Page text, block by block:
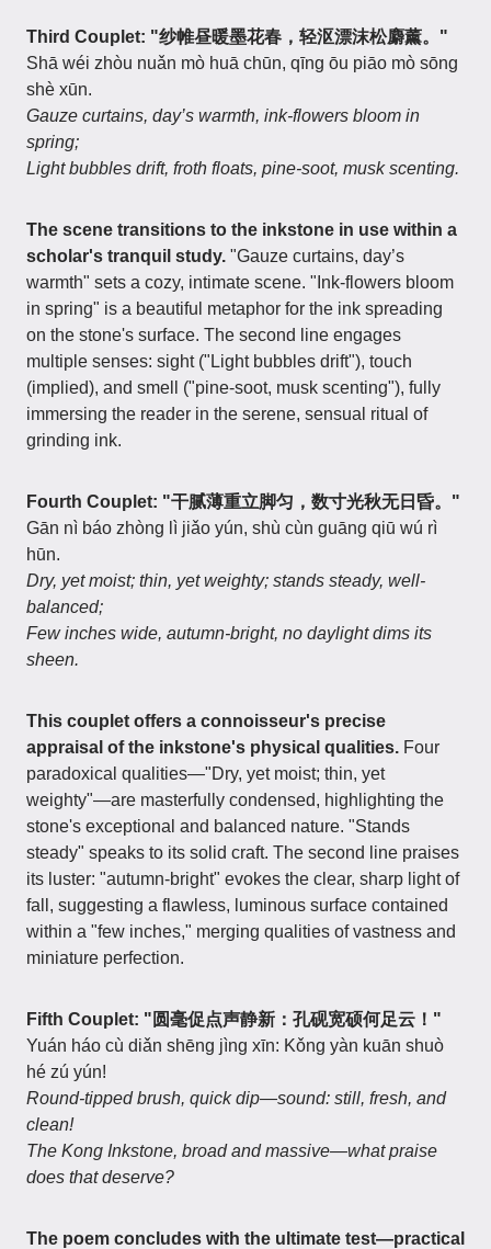
Third Couplet: "纱帷昼暖墨花春，轻沤漂沫松麝薰。"
Shā wéi zhòu nuǎn mò huā chūn, qīng ōu piāo mò sōng
shè xūn.
Gauze curtains, day’s warmth, ink-flowers bloom in
spring;
Light bubbles drift, froth floats, pine-soot, musk scenting.
The scene transitions to the inkstone in use within a
scholar's tranquil study. "Gauze curtains, day’s
warmth" sets a cozy, intimate scene. "Ink-flowers bloom
in spring" is a beautiful metaphor for the ink spreading
on the stone's surface. The second line engages
multiple senses: sight ("Light bubbles drift"), touch
(implied), and smell ("pine-soot, musk scenting"), fully
immersing the reader in the serene, sensual ritual of
grinding ink.
Fourth Couplet: "干腻薄重立脚匀，数寸光秋无日昏。"
Gān nì báo zhòng lì jiǎo yún, shù cùn guāng qiū wú rì
hūn.
Dry, yet moist; thin, yet weighty; stands steady, well-
balanced;
Few inches wide, autumn-bright, no daylight dims its
sheen.
This couplet offers a connoisseur's precise
appraisal of the inkstone's physical qualities. Four
paradoxical qualities—"Dry, yet moist; thin, yet
weighty"—are masterfully condensed, highlighting the
stone's exceptional and balanced nature. "Stands
steady" speaks to its solid craft. The second line praises
its luster: "autumn-bright" evokes the clear, sharp light of
fall, suggesting a flawless, luminous surface contained
within a "few inches," merging qualities of vastness and
miniature perfection.
Fifth Couplet: "圆毫促点声静新：孔砚宽硕何足云！"
Yuán háo cù diǎn shēng jìng xīn: Kǒng yàn kuān shuò
hé zú yún!
Round-tipped brush, quick dip—sound: still, fresh, and
clean!
The Kong Inkstone, broad and massive—what praise
does that deserve?
The poem concludes with the ultimate test—practical